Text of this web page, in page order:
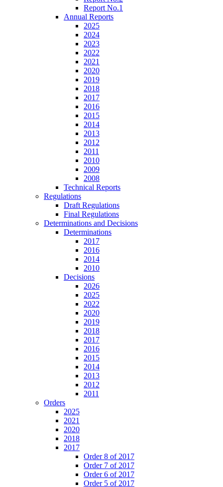
Report No.1
Annual Reports
2025
2024
2023
2022
2021
2020
2019
2018
2017
2016
2015
2014
2013
2012
2011
2010
2009
2008
Technical Reports
Regulations
Draft Regulations
Final Regulations
Determinations and Decisions
Determinations
2017
2016
2014
2010
Decisions
2026
2025
2022
2020
2019
2018
2017
2016
2015
2014
2013
2012
2011
Orders
2025
2021
2020
2018
2017
Order 8 of 2017
Order 7 of 2017
Order 6 of 2017
Order 5 of 2017